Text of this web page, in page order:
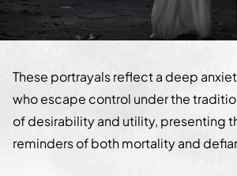
These portrayals reflect a deep
who escape control under the
of desirability and utility, presenting
reminders of both mortality and